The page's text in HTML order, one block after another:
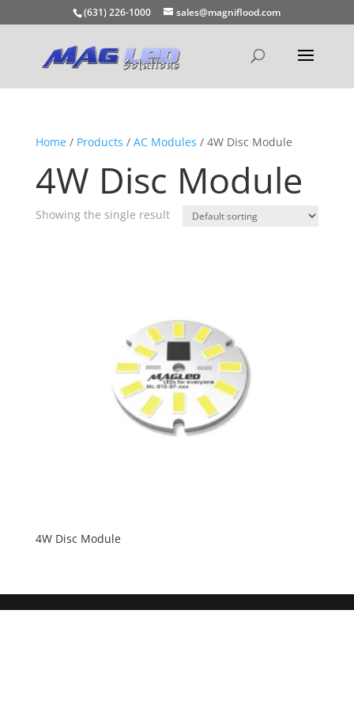
(631) 226-1000 sales@magniflood.com
Home/ Products / AC Modules / 4W Disc Module
4W Disc Module
Showing the single result
4W Disc Module